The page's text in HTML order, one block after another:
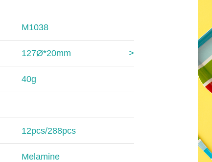
The Mount Heaven
M1038
127Ø*20mm
40g
12pcs/288pcs
Melamine